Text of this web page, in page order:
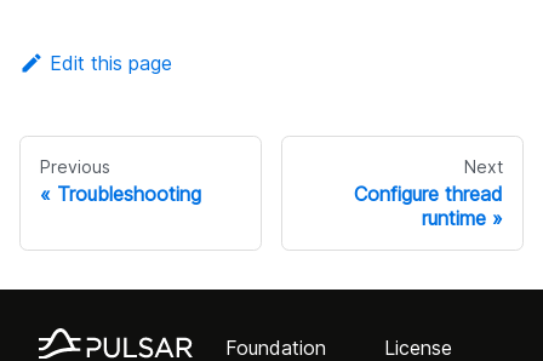
Edit this page
Previous
Troubleshooting
Next
Configure thread
runtime
Foundation
License